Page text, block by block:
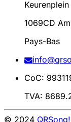
Keurenplein
1069CD
Pays-Bas
CoC:
TVA:
© 2024 QRSong!